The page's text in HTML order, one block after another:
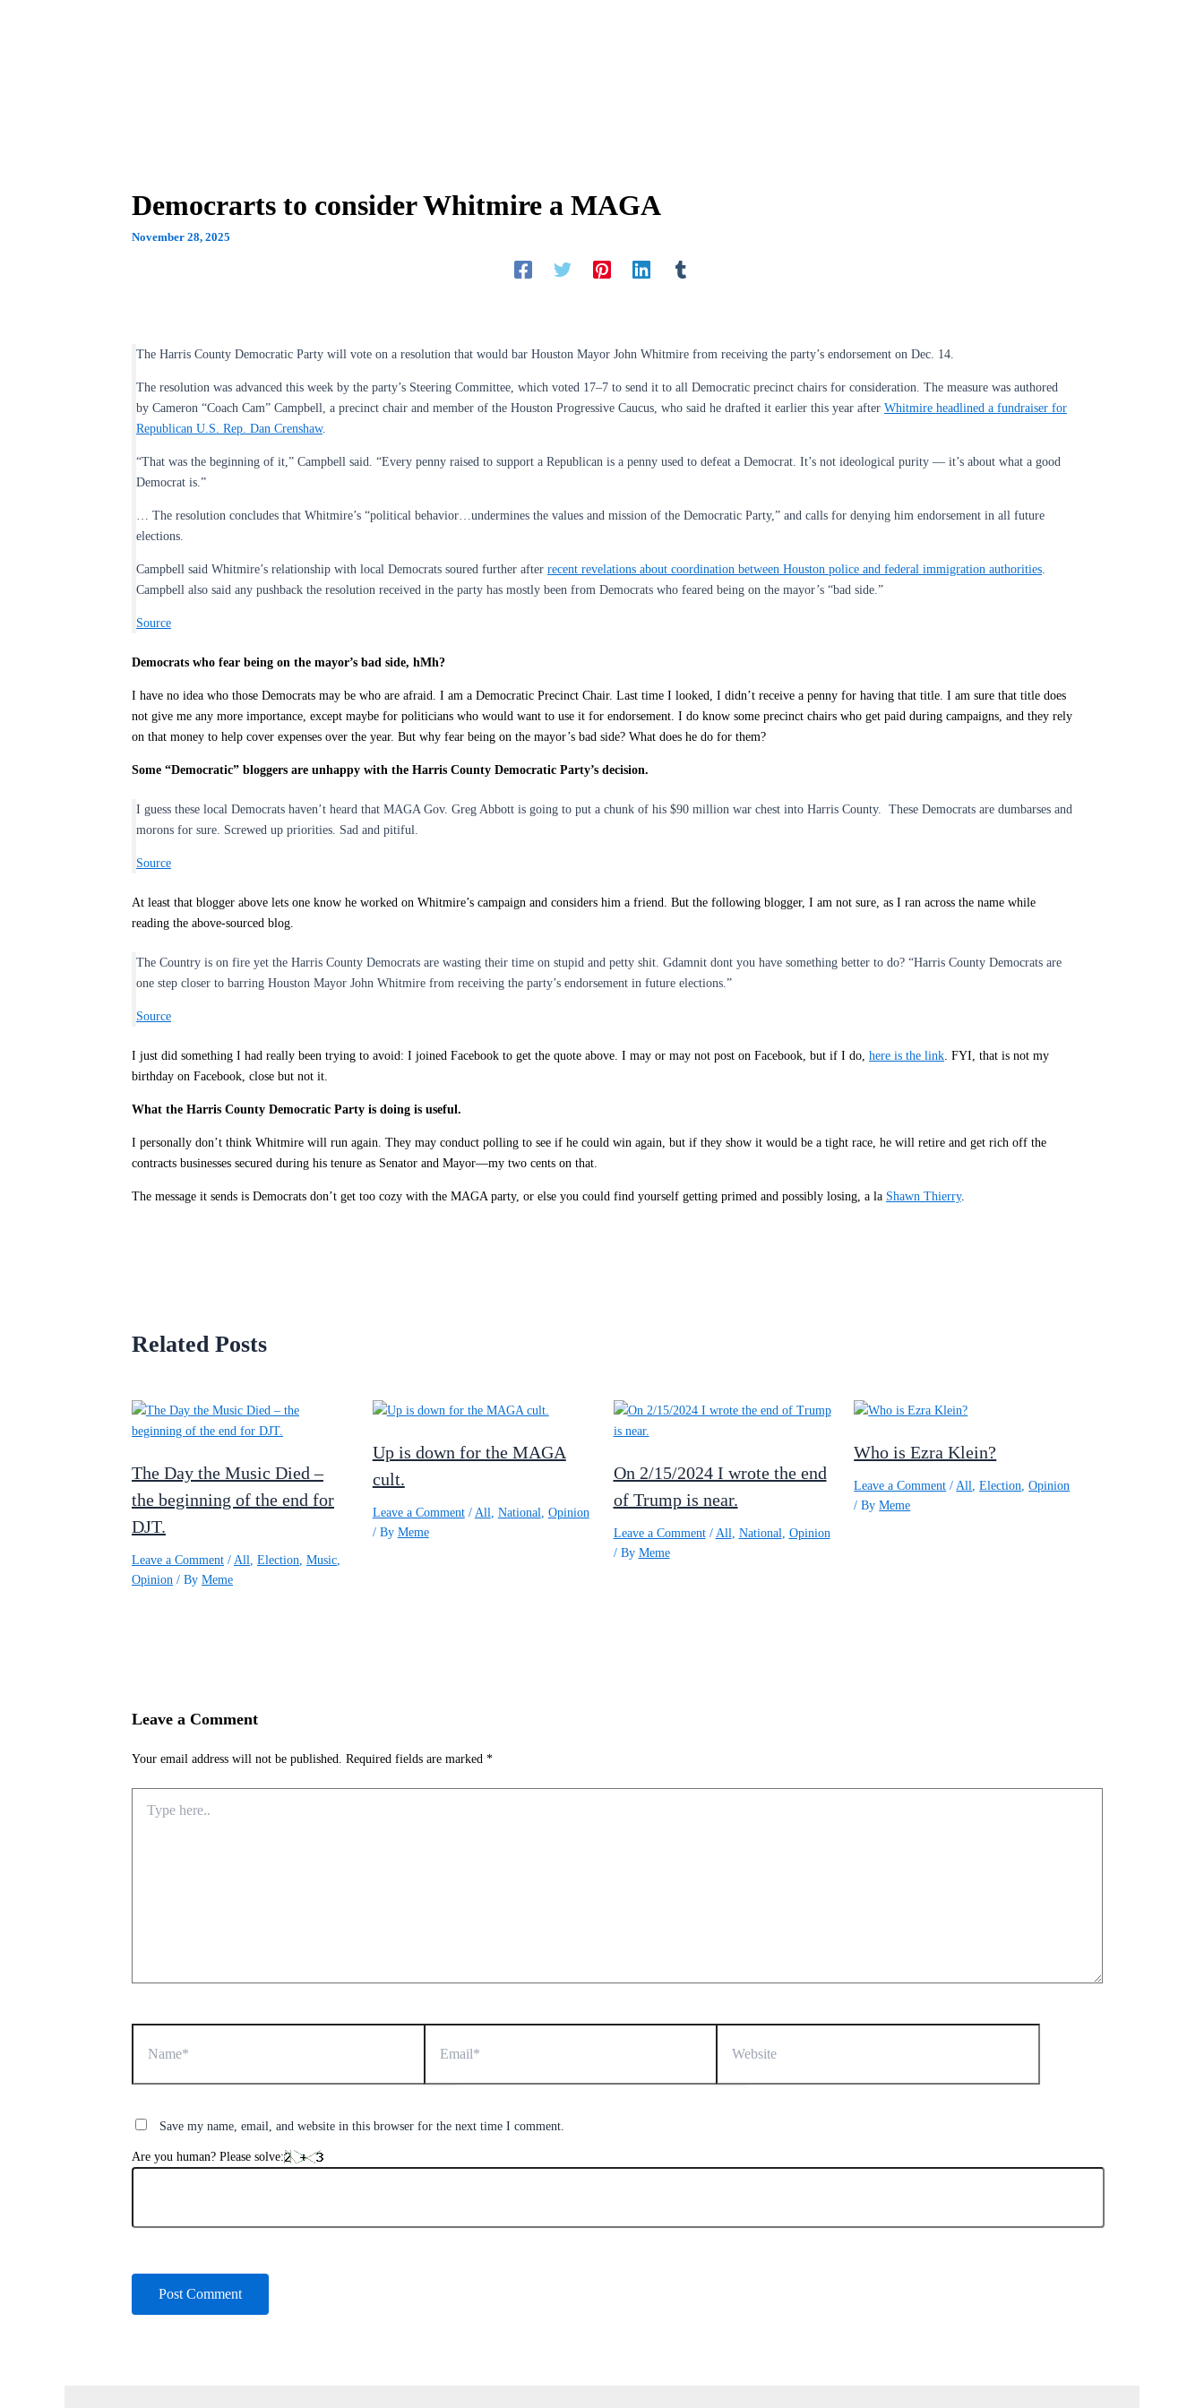
Democrarts to consider Whitmire a MAGA
November 28, 2025
The Harris County Democratic Party will vote on a resolution that would bar Houston Mayor John Whitmire from receiving the party’s endorsement on Dec. 14.
The resolution was advanced this week by the party’s Steering Committee, which voted 17–7 to send it to all Democratic precinct chairs for consideration. The measure was authored
by Cameron “Coach Cam” Campbell, a precinct chair and member of the Houston Progressive Caucus, who said he drafted it earlier this year after Whitmire headlined a fundraiser for
Republican U.S. Rep. Dan Crenshaw.
“That was the beginning of it,” Campbell said. “Every penny raised to support a Republican is a penny used to defeat a Democrat. It’s not ideological purity — it’s about what a good
Democrat is.”
… The resolution concludes that Whitmire’s “political behavior…undermines the values and mission of the Democratic Party,” and calls for denying him endorsement in all future
elections.
Campbell said Whitmire’s relationship with local Democrats soured further after recent revelations about coordination between Houston police and federal immigration authorities
Campbell also said any pushback the resolution received in the party has mostly been from Democrats who feared being on the mayor’s “bad side.”
Source
Democrats who fear being on the mayor’s bad side, hMh?
I have no idea who those Democrats may be who are afraid. I am a Democratic Precinct Chair. Last time I looked, I didn’t receive a penny for having that title. I am sure that title does
not give me any more importance, except maybe for politicians who would want to use it for endorsement. I do know some precinct chairs who get paid during campaigns, and they rely
on that money to help cover expenses over the year. But why fear being on the mayor’s bad side? What does he do for them?
Some “Democratic” bloggers are unhappy with the Harris County Democratic Party’s decision.
I guess these local Democrats haven’t heard that MAGA Gov. Greg Abbott is going to put a chunk of his $90 million war chest into Harris County. These Democrats are dumbarses and
morons for sure. Screwed up priorities. Sad and pitiful.
Source
At least that blogger above lets one know he worked on Whitmire’s campaign and considers him a friend. But the following blogger, I am not sure, as I ran across the name while
reading the above-sourced blog.
The Country is on fire yet the Harris County Democrats are wasting their time on stupid and petty shit. Gdamnit dont you have something better to do? “Harris County Democrats are
one step closer to barring Houston Mayor John Whitmire from receiving the party’s endorsement in future elections.”
Source
I just did something I had really been trying to avoid: I joined Facebook to get the quote above. I may or may not post on Facebook, but if I do, here is the link . FYI, that is not my
birthday on Facebook, close but not it.
What the Harris County Democratic Party is doing is useful.
I personally don’t think Whitmire will run again. They may conduct polling to see if he could win again, but if they show it would be a tight race, he will retire and get rich off the
contracts businesses secured during his tenure as Senator and Mayor—my two cents on that.
The message it sends is Democrats don’t get too cozy with the MAGA party, or else you could find yourself getting primed and possibly losing, a la Shawn Thierry.
Related Posts
The Day the Music Died –
the beginning of the end for
DJT.
Leave a Comment / All Election Music
Opinion / By Meme
Up is down for the MAGA
cult.
Leave a Comment / All National Opinion
/ By Meme
On 2/15/2024 I wrote the end
of Trump is near.
Leave a Comment / All National Opinion
/ By Meme
Who is Ezra Klein?
Leave a Comment / All ,Election ,Opinion
/ ByMeme
Leave a Comment
Your email address will not be published. Required fields are marked *
here..
Save my name, email, and website in this browser for the next time I comment.
Are you human? Please solve: